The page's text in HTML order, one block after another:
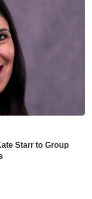
Starr to Group